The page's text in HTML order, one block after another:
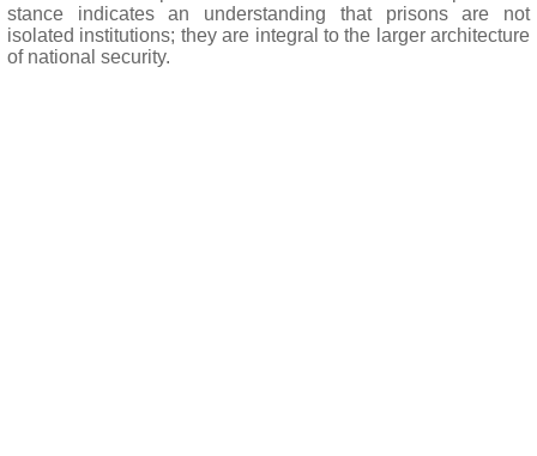
stance indicates an understanding that prisons are not
isolated institutions; they are integral to the larger architecture
of national security.